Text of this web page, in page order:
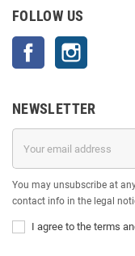
FOLLOW US
Facebook
NEWSLETTER
You may unsubscribe at
contact info in the legal
I agree to the terms